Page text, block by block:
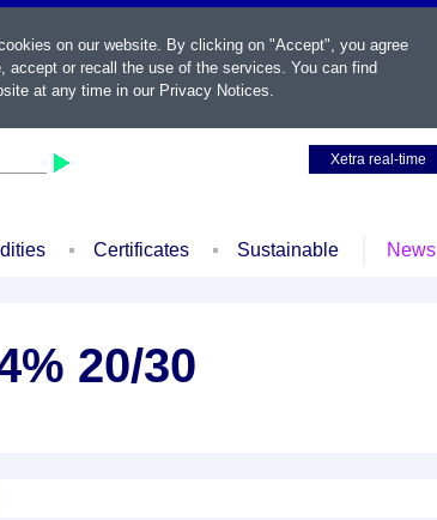
Xetra real-time
Certificates Sustainable News
20/30
on our website. By clicking on "Accept", you agree
or recall the use of the services. You can find
at any time in our Privacy Notices.